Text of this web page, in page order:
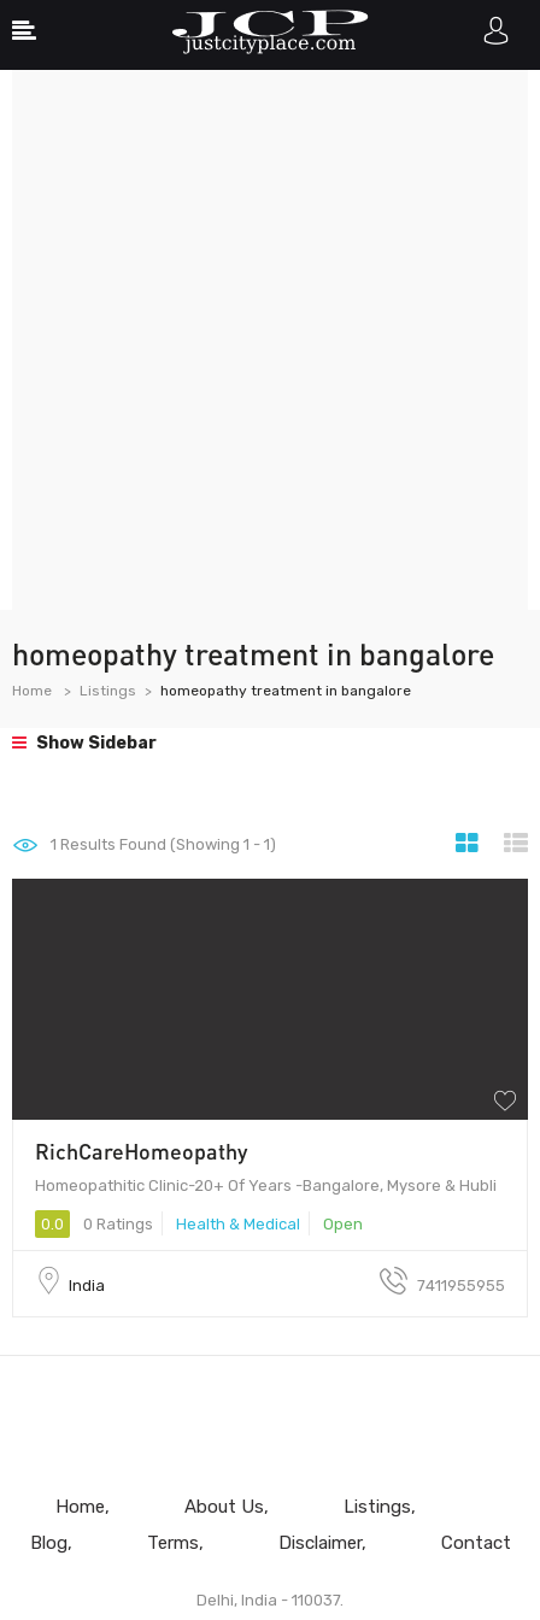
homeopathy treatment in bangalore
Home Listings homeopathy treatment in bangalore
Show Sidebar
1 Results Found (Showing 1 - 1)
RichCareHomeopathy
Homeopathitic Clinic-20+ Of Years -Bangalore, Mysore & Hubli
0.0 0 Ratings Health & Medical Open
India 7411955955
Home About Us
Listings
Blog
Terms Disclaimer Contact
Delhi, India - 110037.